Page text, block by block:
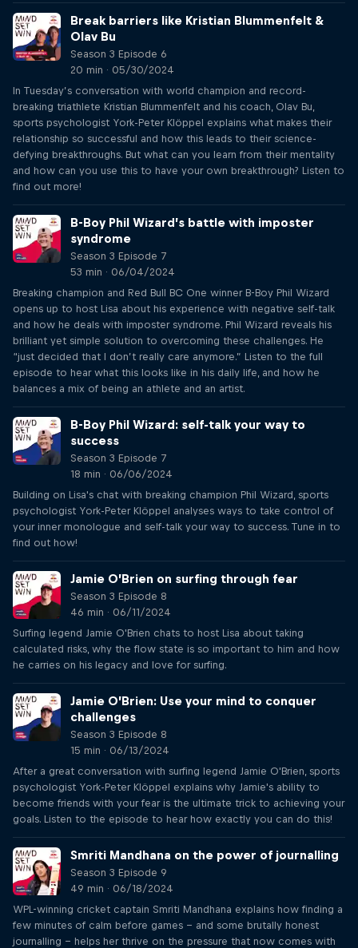
Break barriers like Kristian Blummenfelt &
Olav Bu
Season 3 Episode 6
20 min · 05/30/2024
In Tuesday’s conversation with world champion and record-
breaking triathlete Kristian Blummenfelt and his coach, Olav Bu,
sports psychologist York-Peter Klöppel explains what makes their
relationship so successful and how this leads to their science-
defying breakthroughs. But what can you learn from their mentality
and how can you use this to have your own breakthrough? Listen to
find out more!
B-Boy Phil Wizard’s battle with imposter
syndrome
Season 3 Episode 7
53 min · 06/04/2024
Breaking champion and Red Bull BC One winner B-Boy Phil Wizard
opens up to host Lisa about his experience with negative self-talk
and how he deals with imposter syndrome. Phil Wizard reveals his
brilliant yet simple solution to overcoming these challenges. He
“just decided that I don’t really care anymore.” Listen to the full
episode to hear what this looks like in his daily life, and how he
balances a mix of being an athlete and an artist.
B-Boy Phil Wizard: self-talk your way to
success
Season 3 Episode 7
18 min · 06/06/2024
Building on Lisa's chat with breaking champion Phil Wizard, sports
psychologist York-Peter Klöppel analyses ways to take control of
your inner monologue and self-talk your way to success. Tune in to
find out how!
Jamie O’Brien on surfing through fear
Season 3 Episode 8
46 min · 06/11/2024
Surfing legend Jamie O'Brien chats to host Lisa about taking
calculated risks, why the flow state is so important to him and how
he carries on his legacy and love for surfing.
Jamie O’Brien: Use your mind to conquer
challenges
Season 3 Episode 8
15 min · 06/13/2024
After a great conversation with surfing legend Jamie O'Brien, sports
psychologist York-Peter Klöppel explains why Jamie's ability to
become friends with your fear is the ultimate trick to achieving your
goals. Listen to the episode to hear how exactly you can do this!
Smriti Mandhana on the power of journalling
Season 3 Episode 9
49 min · 06/18/2024
WPL-winning cricket captain Smriti Mandhana explains how finding a
few minutes of calm before games – and some brutally honest
journalling – helps her thrive on the pressure that now comes with